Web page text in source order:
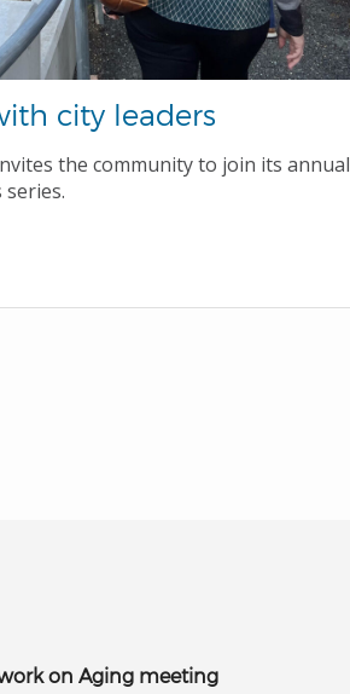
city leaders
the community to join its annual
on Aging meeting